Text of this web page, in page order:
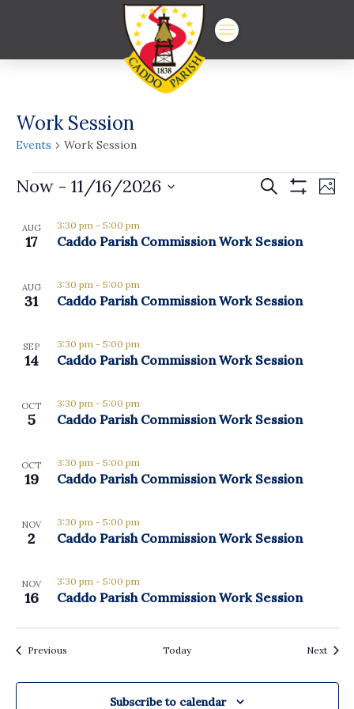
Work Session
Events Work Session
Events
Events
and
Search Photo
Now - 11/16/2026
List
of
events
in
View
AUG
17 Caddo Parish Commission Work Session
3:30 pm - 5:00 pm
AUG
31 Caddo Parish Commission Work Session
3:30 pm - 5:00 pm
SEP
14 Caddo Parish Commission Work Session
3:30 pm - 5:00 pm
OCT
5 Caddo Parish Commission Work Session
3:30 pm - 5:00 pm
OCT
19 Caddo Parish Commission Work Session
3:30 pm - 5:00 pm
NOV
2 Caddo Parish Commission Work Session
3:30 pm - 5:00 pm
NOV
16 Caddo Parish Commission Work Session
3:30 pm - 5:00 pm
PreviousEvents Today Next
Subscribe to calendar